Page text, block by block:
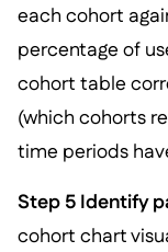
each cohort
percentage of
cohort table
(which cohorts
time periods
Step 5 Identify
cohort chart